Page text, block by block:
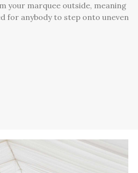
your marquee outside, meaning
for anybody to step onto uneven